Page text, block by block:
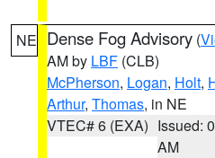
NE Dense Fog Advisory (
AM by LBF (CLB)
McPherson, Logan, Holt,
Arthur, Thomas, in NE
VTEC# 6 (EXA) Issued:
AM